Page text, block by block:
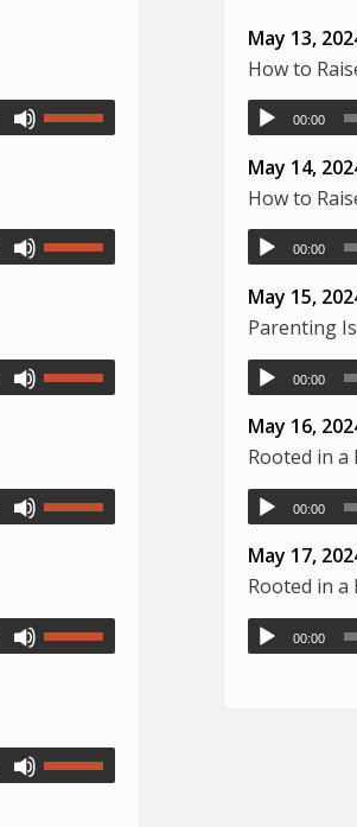
May 13,
How to
00:00
May 14,
How to
00:00
May 15,
Parenting
00:00
May 16,
Rooted in a
00:00
May 17,
Rooted in a
00:00